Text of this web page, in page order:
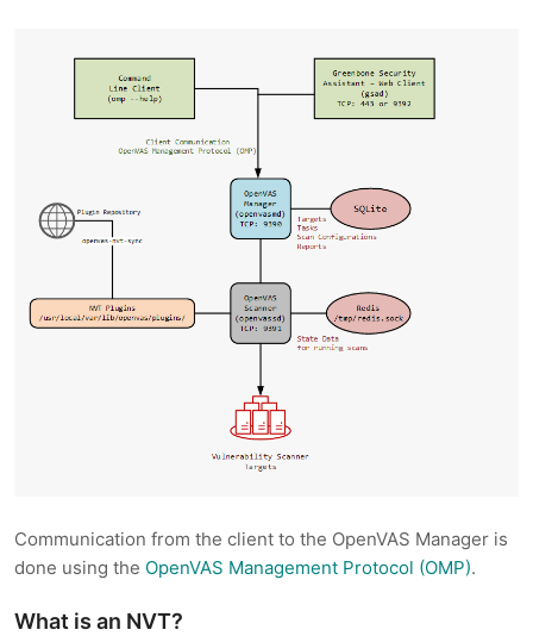
Communication from the client to the OpenVAS Manager is
done using the OpenVAS Management Protocol (OMP).
What is an NVT?